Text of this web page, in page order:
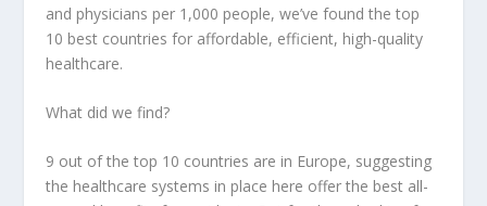
and physicians per 1,000 people, we’ve found the top
10 best countries for affordable, efficient, high-quality
healthcare.
What did we find?
9 out of the top 10 countries are in Europe, suggesting
the healthcare systems in place here offer the best all-